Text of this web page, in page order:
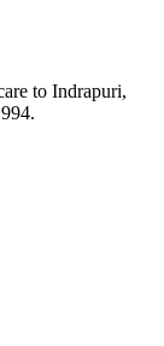
to Indrapuri,